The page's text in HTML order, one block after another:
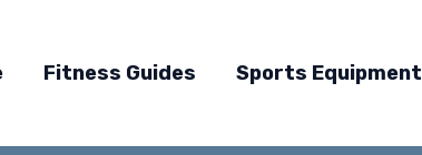
Fitness Guides Sports Equipment